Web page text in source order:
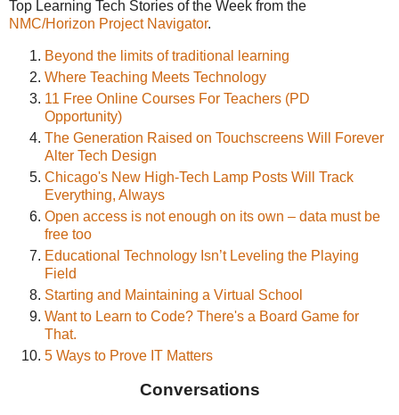
Top Learning Tech Stories of the Week from the
NMC/Horizon Project Navigator.
Beyond the limits of traditional learning
Where Teaching Meets Technology
11 Free Online Courses For Teachers (PD
Opportunity)
The Generation Raised on Touchscreens Will Forever
Alter Tech Design
Chicago's New High-Tech Lamp Posts Will Track
Everything, Always
Open access is not enough on its own – data must be
free too
Educational Technology Isn’t Leveling the Playing
Field
Starting and Maintaining a Virtual School
Want to Learn to Code? There's a Board Game for
That.
5 Ways to Prove IT Matters
Conversations